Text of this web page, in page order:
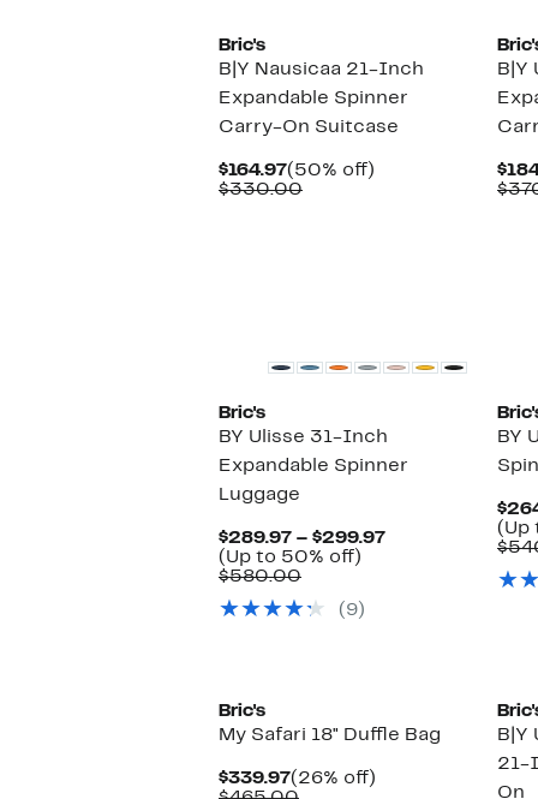
Bric's
B|Y Nausicaa 21-Inch
Expandable Spinner
Carry-On Suitcase
$164.97Current
Price
(50% off)
$330.00Comparable
B|Y
Bric's
BY Ulisse 31-Inch
Expandable Spinner
Luggage
$289.97 – $299.97Current
(Up to 50% off)
off.
$580.00Comparable
$580.00
(9)
BY
(Up
Bric's
My Safari 18" Duffle Bag
$339.97Current
(26% off)
B|Y
21-
On